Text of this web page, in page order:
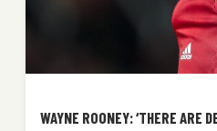
WAYNE ROONEY: ‘THERE ARE